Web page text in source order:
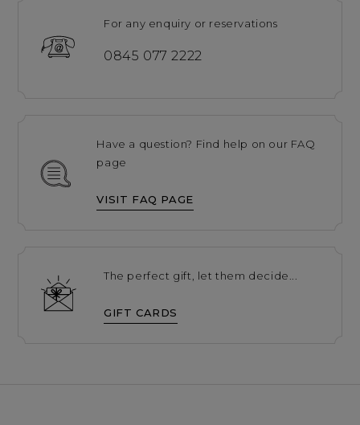
For any enquiry or reservations
0845 077 2222
Have a question? Find help on our FAQ
page
VISIT FAQ PAGE
The perfect gift, let them decide...
GIFT CARDS